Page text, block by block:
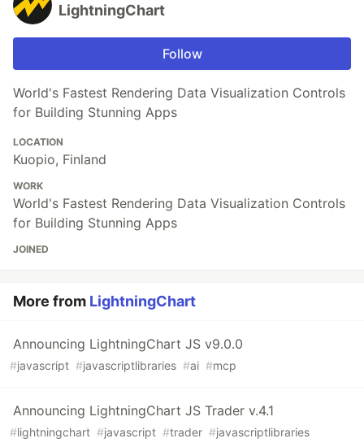
LightningChart
Follow
World's Fastest Rendering Data Visualization Controls
for Building Stunning Apps
LOCATION
Kuopio, Finland
WORK
World's Fastest Rendering Data Visualization Controls
for Building Stunning Apps
JOINED
More from LightningChart
Announcing LightningChart JS v9.0.0
#javascript #javascriptlibraries #ai #mcp
Announcing LightningChart JS Trader v.4.1
#lightningchart #javascript #trader #javascriptlibraries